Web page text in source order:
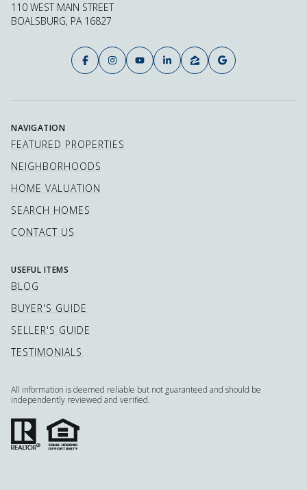
110 WEST MAIN STREET
BOALSBURG, PA 16827
NAVIGATION
FEATURED PROPERTIES
NEIGHBORHOODS
HOME VALUATION
SEARCH HOMES
CONTACT US
USEFUL ITEMS
BLOG
BUYER'S GUIDE
SELLER'S GUIDE
TESTIMONIALS
All information is deemed reliable but not guaranteed and should be
independently reviewed and verified.